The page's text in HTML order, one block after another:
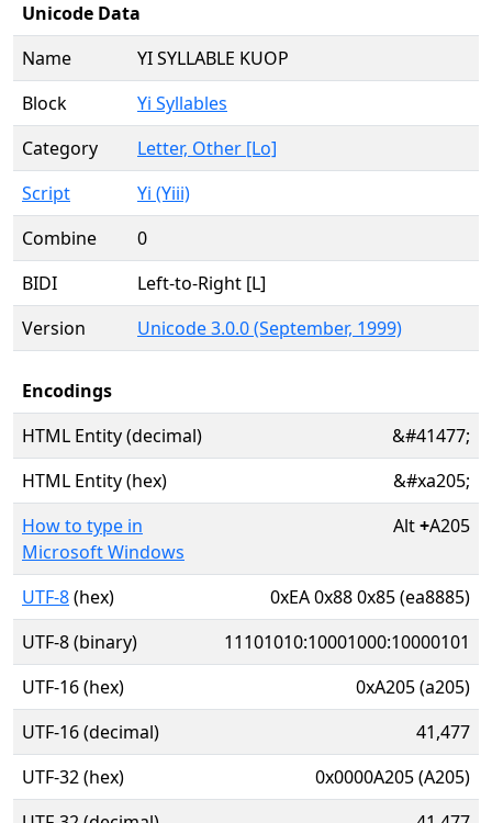
Unicode Data
Name
YI SYLLABLE KUOP
Block
Yi Syllables
Category
Letter, Other [Lo]
Script
Yi (Yiii)
Combine
0
BIDI
Left-to-Right [L]
Version
Unicode 3.0.0 (September, 1999)
Encodings
HTML Entity (decimal)
&#41477;
HTML Entity (hex)
&#xa205;
How to type in
Microsoft Windows
Alt+A205
UTF-8(hex)
0xEA 0x88 0x85 (ea8885)
UTF-8 (binary)
11101010:10001000:10000101
UTF-16 (hex)
0xA205 (a205)
UTF-16 (decimal)
41,477
UTF-32 (hex)
0x0000A205 (A205)